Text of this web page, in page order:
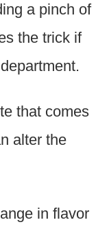
a pinch of
the trick if
that comes
alter the
in flavor